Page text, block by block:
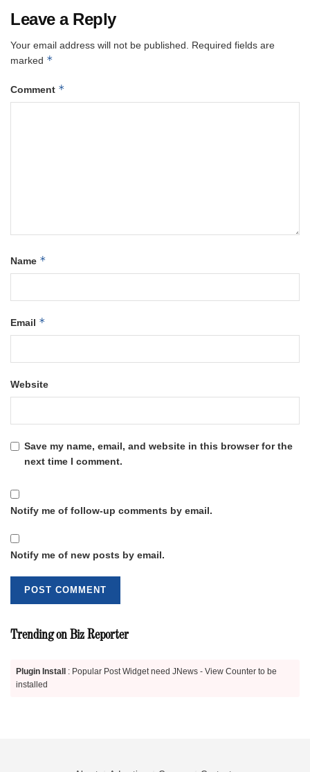
Leave a Reply
Your email address will not be published.
Required fields are
marked *
Comment *
Name *
Email *
Website
Save my name, email, and website in this browser for the
next time I comment.
Notify me of follow-up comments by email.
Notify me of new posts by email.
Trending on Biz Reporter
Plugin Install : Popular Post Widget need JNews - View Counter to be
installed